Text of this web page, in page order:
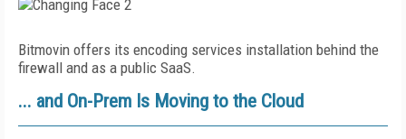
Bitmovin offers its encoding services installation behind the
firewall and as a public SaaS.
... and On-Prem Is Moving to the Cloud